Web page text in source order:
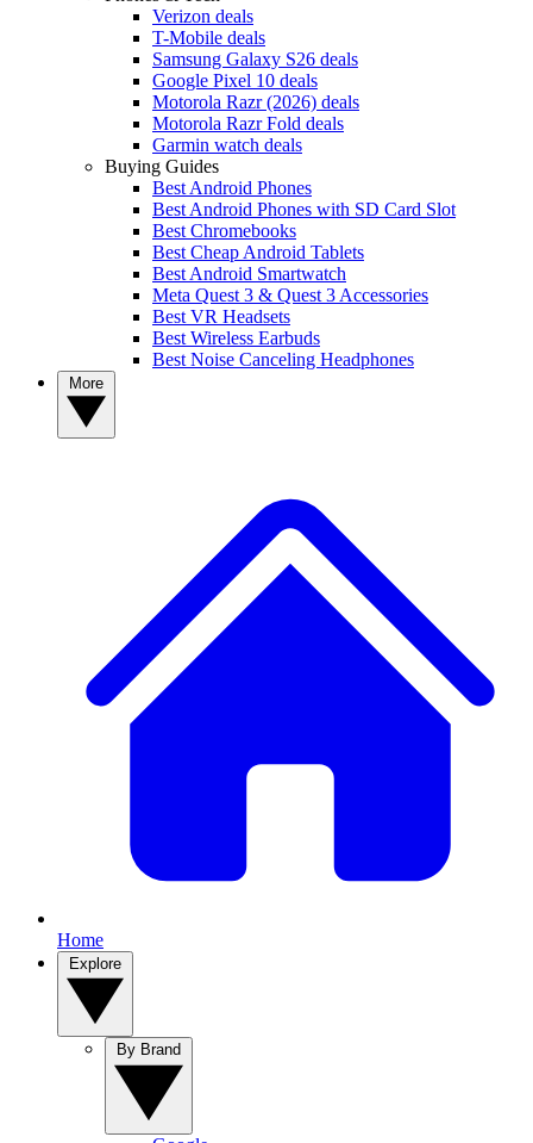
Verizon deals
T-Mobile deals
Samsung Galaxy S26 deals
Google Pixel 10 deals
Motorola Razr (2026) deals
Motorola Razr Fold deals
Garmin watch deals
Buying Guides
Best Android Phones
Best Android Phones with SD Card Slot
Best Chromebooks
Best Cheap Android Tablets
Best Android Smartwatch
Meta Quest 3 & Quest 3 Accessories
Best VR Headsets
Best Wireless Earbuds
Best Noise Canceling Headphones
Home